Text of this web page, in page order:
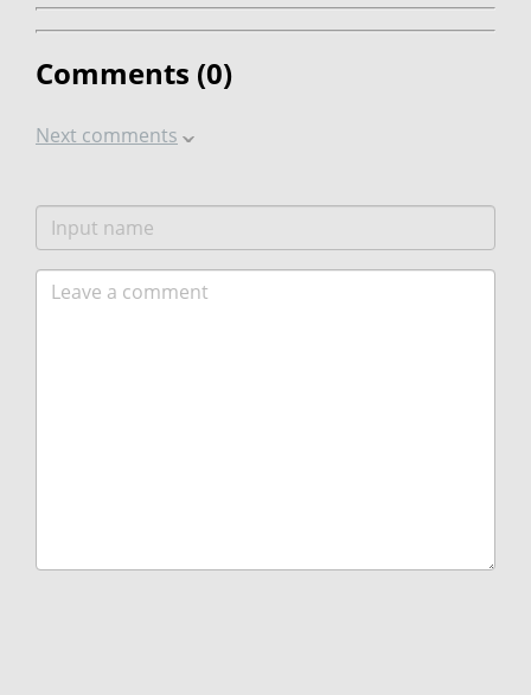
Comments (0)
Next comments